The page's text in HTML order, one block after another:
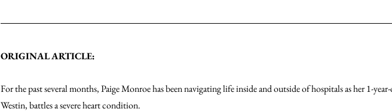
ORIGINAL ARTICLE:
For the past several months, Paige Monroe has been navigating life inside and outside of hospitals as her 1-
Westin, battles a severe heart condition.